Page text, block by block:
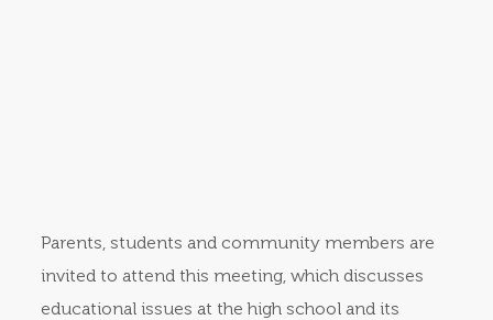
Parents, students and community members are
invited to attend this meeting, which discusses
educational issues at the high school and its